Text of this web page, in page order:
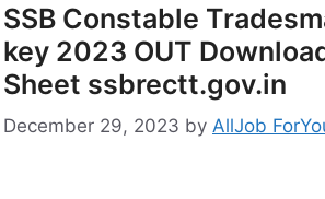
SSB Constable
key 2023 OUT
Sheet ssbrectt.gov.in
December 29, 2023 by AllJob